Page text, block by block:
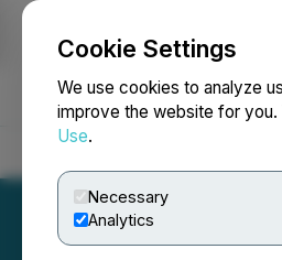
Cookie Settings
We use cookies to analyze
improve the website for you.
Use.
Necessary
Analytics
NEWSFILE